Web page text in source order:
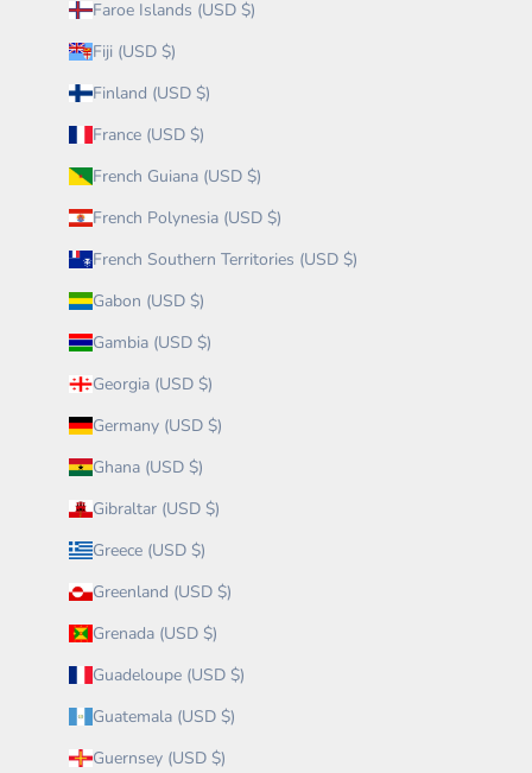
Faroe Islands (USD $)
Fiji (USD $)
Finland (USD $)
France (USD $)
French Guiana (USD $)
French Polynesia (USD $)
French Southern Territories (USD $)
Gabon (USD $)
Gambia (USD $)
Georgia (USD $)
Germany (USD $)
Ghana (USD $)
Gibraltar (USD $)
Greece (USD $)
Greenland (USD $)
Grenada (USD $)
Guadeloupe (USD $)
Guatemala (USD $)
Guernsey (USD $)